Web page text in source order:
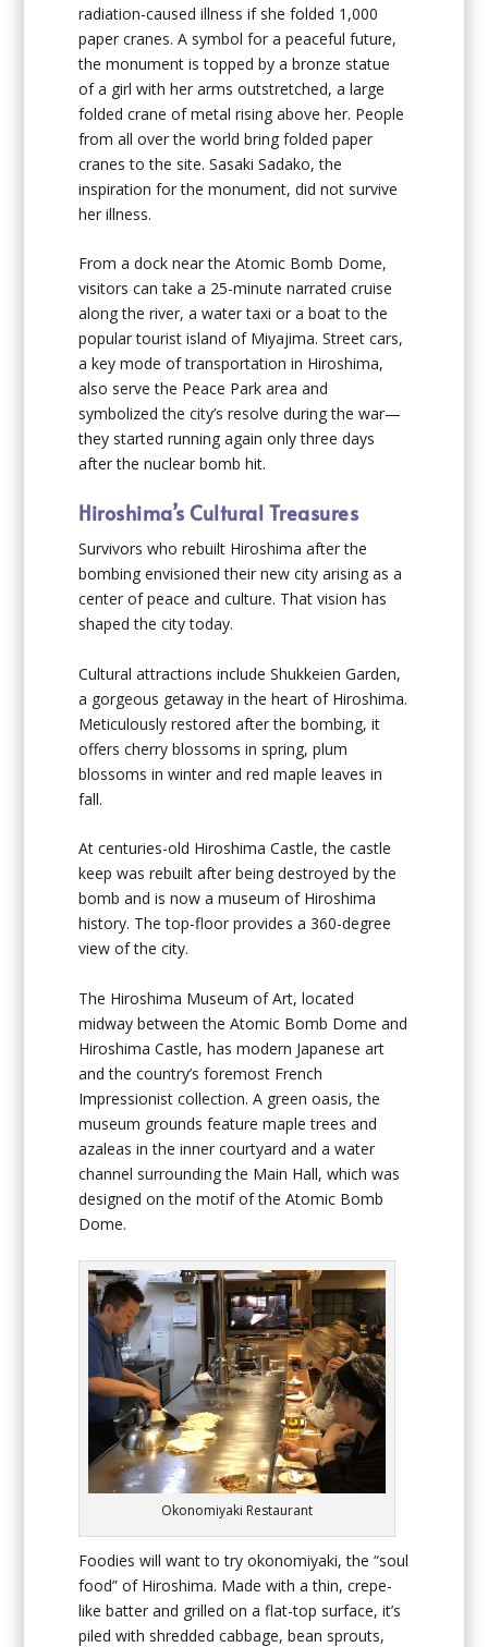
radiation-caused illness if she folded 1,000
paper cranes. A symbol for a peaceful future,
the monument is topped by a bronze statue
of a girl with her arms outstretched, a large
folded crane of metal rising above her. People
from all over the world bring folded paper
cranes to the site. Sasaki Sadako, the
inspiration for the monument, did not survive
her illness.
From a dock near the Atomic Bomb Dome,
visitors can take a 25-minute narrated cruise
along the river, a water taxi or a boat to the
popular tourist island of Miyajima. Street cars,
a key mode of transportation in Hiroshima,
also serve the Peace Park area and
symbolized the city’s resolve during the war—
they started running again only three days
after the nuclear bomb hit.
Hiroshima’s Cultural Treasures
Survivors who rebuilt Hiroshima after the
bombing envisioned their new city arising as a
center of peace and culture. That vision has
shaped the city today.
Cultural attractions include Shukkeien Garden,
a gorgeous getaway in the heart of Hiroshima.
Meticulously restored after the bombing, it
offers cherry blossoms in spring, plum
blossoms in winter and red maple leaves in
fall.
At centuries-old Hiroshima Castle, the castle
keep was rebuilt after being destroyed by the
bomb and is now a museum of Hiroshima
history. The top-floor provides a 360-degree
view of the city.
The Hiroshima Museum of Art, located
midway between the Atomic Bomb Dome and
Hiroshima Castle, has modern Japanese art
and the country’s foremost French
Impressionist collection. A green oasis, the
museum grounds feature maple trees and
azaleas in the inner courtyard and a water
channel surrounding the Main Hall, which was
designed on the motif of the Atomic Bomb
Dome.
Okonomiyaki Restaurant
Foodies will want to try okonomiyaki, the “soul
food” of Hiroshima. Made with a thin, crepe-
like batter and grilled on a flat-top surface, it’s
piled with shredded cabbage, bean sprouts,